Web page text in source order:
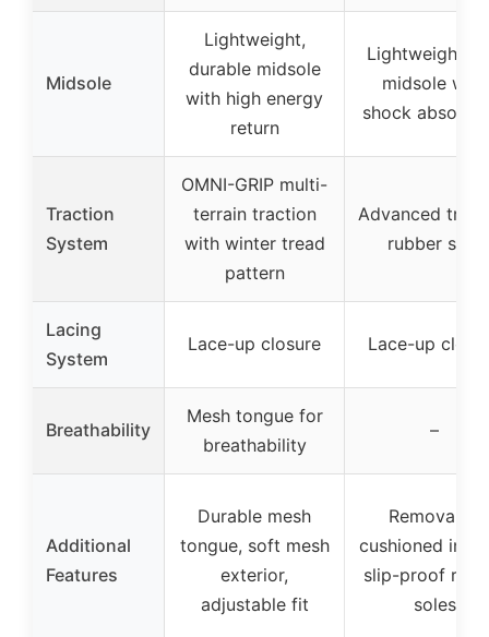
Midsole
Lightweight,
durable midsole
with high energy
return
Lightweight
midsole with
shock
Traction
System
OMNI-GRIP multi-
terrain traction
with winter tread
pattern
Advanced
rubber sole
Lacing
System
Lace-up closure Lace-up
Breathability
Mesh tongue for
breathability
–
Additional
Features
Durable mesh
tongue, soft mesh
exterior,
adjustable fit
Removable
cushioned
slip-proof
soles